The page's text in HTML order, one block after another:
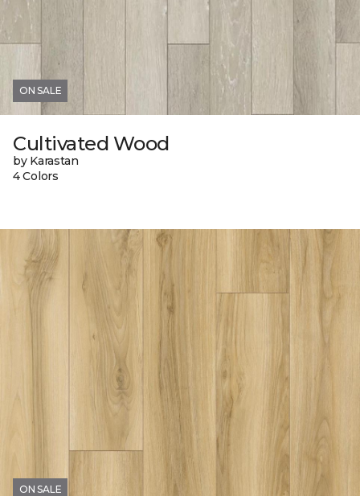
ON SALE
Cultivated Wood
by Karastan
4 Colors
ON SALE